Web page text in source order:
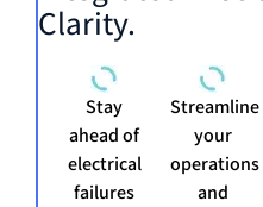
Clarity.
Stay
ahead of
electrical
failures
Streamline
your
operations
and